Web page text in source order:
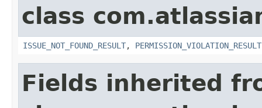
class
ISSUE_NOT_FOUND_RESULT, PERMISSION_VIOLATION_RESULT
Fields inherited